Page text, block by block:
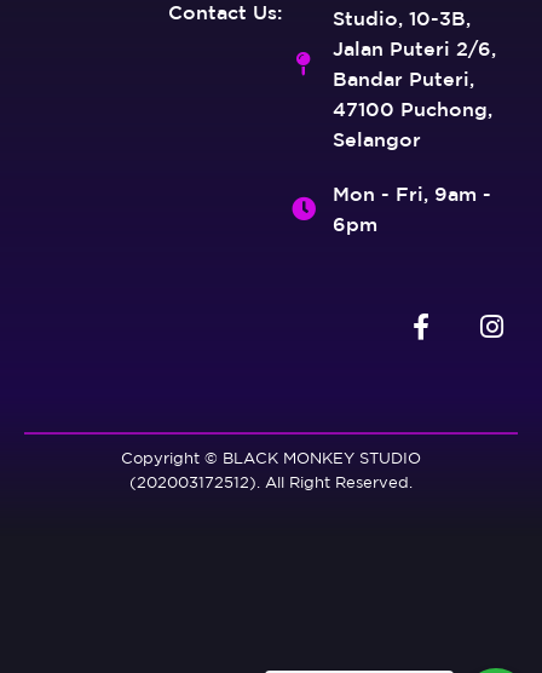
Contact Us:
Studio, 10-3B,
Jalan Puteri 2/6,
Bandar Puteri,
47100 Puchong,
Selangor
Mon - Fri, 9am -
6pm
Copyright © BLACK MONKEY STUDIO
(202003172512). All Right Reserved.